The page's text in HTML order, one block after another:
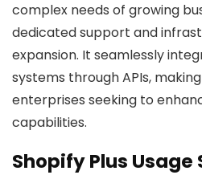
complex needs of growing
dedicated support and
expansion. It seamlessly
systems through APIs,
enterprises seeking to
capabilities.
Shopify Plus